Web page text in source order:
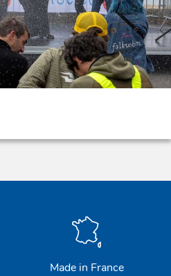
Made in France